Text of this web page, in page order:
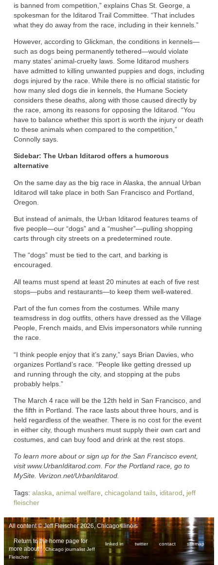
is banned from competition,” explains Chas St. George, a
spokesman for the Iditarod Trail Committee. “That includes
what they do away from the race, including in their kennels.”
However, according to Glickman, the conditions in kennels—
such as dogs being permanently tethered—would violate
many states’ animal-cruelty laws. Some Iditarod mushers
have admitted to killing unwanted puppies and dogs, including
dogs injured by the race. While there is no official statistic for
how many sled dogs die in kennels, the Humane Society
considers these deaths, along with those caused directly by
the race, among its reasons for opposing the Iditarod. “You
have to balance whether this sport is worth the injury or death
to these animals when compared to the competition,”
Connolly says.
Sidebar: The Urban Iditarod offers a humorous
alternative
On the same day as the big race in Alaska, the annual Urban
Iditarod will take place in both San Francisco and Portland,
Oregon.
But instead of animals, the Urban Iditarod features teams of
five people—our “dogs” and a “musher”—pulling shopping
carts through city streets on a predetermined route.
The “dogs” must be tied to the cart, and barking is
encouraged.
All teams must spend at least 20 minutes at each of five rest
stops—pubs and restaurants—to keep them well-watered.
Part of the fun comes from the costumes. While many
teamsdress in dog outfits, others have dressed as the Village
People, French maids, and Elvis impersonators while running
the race.
“I think people enjoy that it’s zany,” says Brian Davies, who
organizes Portland’s race. “People like getting dressed up
and running through the city, and stopping at the pubs
probably helps.”
The March 4 race will be the 12th held in San Francisco, and
the fifth in Portland. The race lasts about three hours, and is
held regardless of the weather. There is no cost for the event
in either city, though mushers must supply their own cart and
costumes, and can buy food and drink at the rest stops.
To learn more about or sign up for the San Francisco event,
visit www.UrbanIditarod.com. For the Portland race, go to
MySite. Verizon.net/UrbanIditarod.
Tags: alaska animal welfare chicagoland tails iditarod
jeff
fleischer
All content © Jeff Fleischer 2026, Chicago Illinois
linked in twitter contact sitemap
Return to the home page for
more about
Chicago journalist Jeff
Fleischer
.